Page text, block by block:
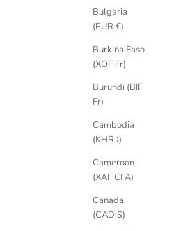
Bulgaria
(EUR €)
Burkina Faso
(XOF Fr)
Burundi (BIF
Fr)
Cambodia
(KHR ៛)
Cameroon
(XAF CFA)
Canada
(CAD $)